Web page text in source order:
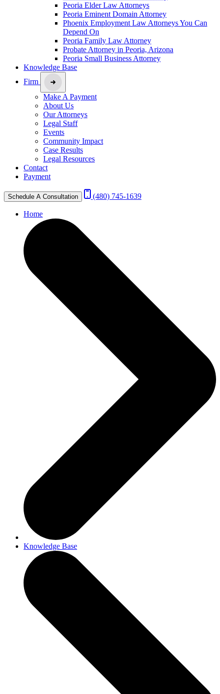
Peoria Elder Law Attorneys
Peoria Eminent Domain Attorney
Phoenix Employment Law Attorneys You Can
Depend On
Peoria Family Law Attorney
Probate Attorney in Peoria, Arizona
Peoria Small Business Attorney
Knowledge Base
Firm
Make A Payment
About Us
Our Attorneys
Legal Staff
Events
Community Impact
Case Results
Legal Resources
Contact
Payment
Schedule A Consultation (480) 745-1639
Home
Knowledge Base